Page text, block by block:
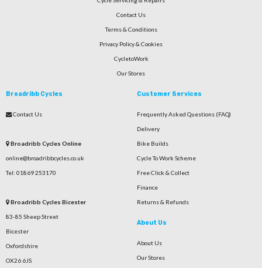
Contact Us
Terms & Conditions
Privacy Policy & Cookies
CycletoWork
Our Stores
Broadribb Cycles
Contact Us
Broadribb Cycles Online
online@broadribbcycles.co.uk
Tel: 01869 253170
Broadribb Cycles Bicester
83-85 Sheep Street
Bicester
Oxfordshire
OX26 6JS
Customer Services
Frequently Asked Questions (FAQ)
Delivery
Bike Builds
Cycle To Work Scheme
Free Click & Collect
Finance
Returns & Refunds
About Us
About Us
Our Stores